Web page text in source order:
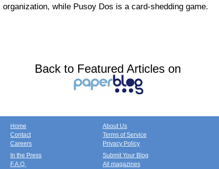
organization, while Pusoy Dos is a card-shedding game.
Back to Featured Articles on
Home
Contact
Careers
About Us
Terms of Service
Privacy Policy
In the Press
F.A.Q.
Submit Your Blog
All magazines